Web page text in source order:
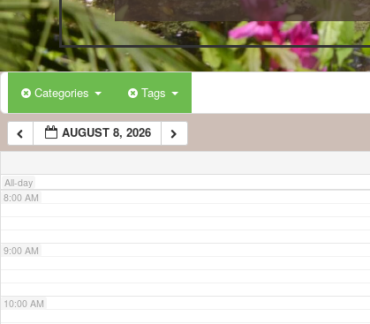
Categories Tags
AUGUST 8, 2026
All-day
5:00 AM
6:00 AM
7:00 AM
8:00 AM
9:00 AM
10:00 AM